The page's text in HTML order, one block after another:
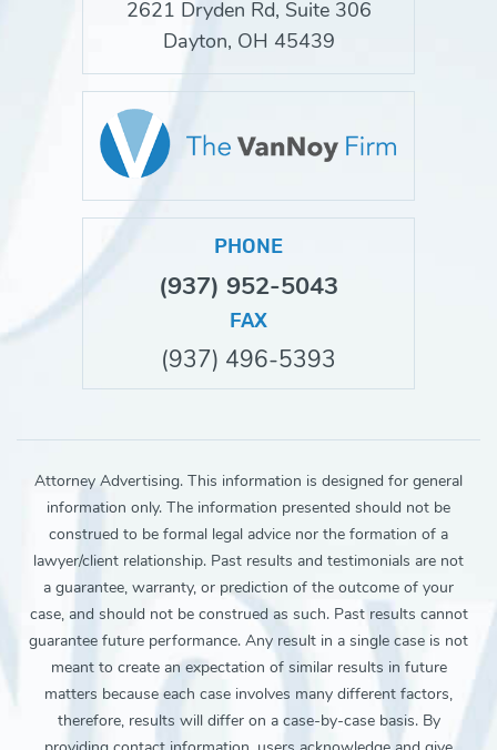
2621 Dryden Rd, Suite 306
Dayton, OH 45439
PHONE
(937) 952-5043
FAX
(937) 496-5393
Attorney Advertising. This information is designed for general
information only. The information presented should not be
construed to be formal legal advice nor the formation of a
lawyer/client relationship. Past results and testimonials are not
a guarantee, warranty, or prediction of the outcome of your
case, and should not be construed as such. Past results cannot
guarantee future performance. Any result in a single case is not
meant to create an expectation of similar results in future
matters because each case involves many different factors,
therefore, results will differ on a case-by-case basis. By